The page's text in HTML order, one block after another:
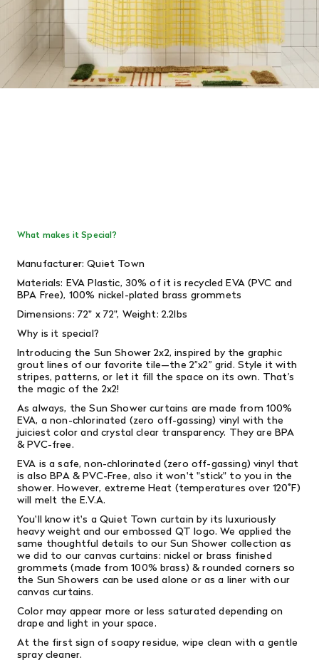
What makes it Special?
Manufacturer: Quiet Town
Materials: EVA Plastic, 30% of it is recycled EVA (PVC and
BPA Free), 100% nickel-plated brass grommets
Dimensions: 72" x 72", Weight: 2.2lbs
Why is it special?
Introducing the Sun Shower 2x2, inspired by the graphic
grout lines of our favorite tile—the 2”x2” grid. Style it with
stripes, patterns, or let it fill the space on its own. That’s
the magic of the 2x2!
As always, the Sun Shower curtains are made from 100%
EVA, a non-chlorinated (zero off-gassing) vinyl with the
juiciest color and crystal clear transparency. They are BPA
& PVC-free.
EVA is a safe, non-chlorinated (zero off-gassing) vinyl that
is also BPA & PVC-Free, also it won't "stick" to you in the
shower. However, extreme Heat (temperatures over 120˚F)
will melt the E.V.A.
You'll know it's a Quiet Town curtain by its luxuriously
heavy weight and our embossed QT logo. We applied the
same thoughtful details to our Sun Shower collection as
we did to our canvas curtains: nickel or brass finished
grommets (made from 100% brass) & rounded corners so
the Sun Showers can be used alone or as a liner with our
canvas curtains.
Color may appear more or less saturated depending on
drape and light in your space.
At the first sign of soapy residue, wipe clean with a gentle
spray cleaner.